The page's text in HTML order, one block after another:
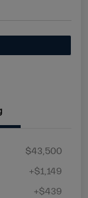
$43,500
+$1,149
+$439